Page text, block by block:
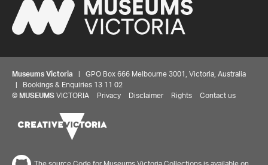
Museums Victoria | GPO Box 666 Melbourne 3001, Victoria, Australia
| Bookings & Enquiries 13 11 02
© MUSEUMS VICTORIA Privacy Disclaimer Rights Contact us